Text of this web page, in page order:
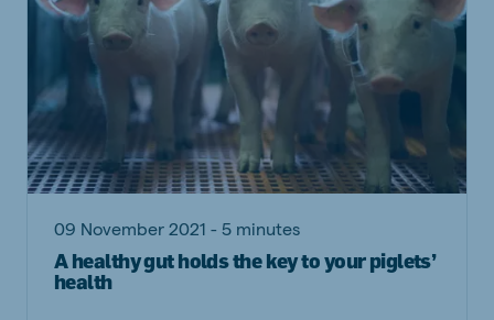
09 November 2021 - 5 minutes
A healthy gut holds the key to your piglets’
health